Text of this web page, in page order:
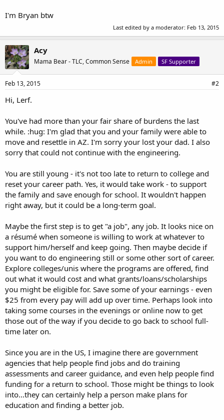
I'm Bryan btw
Last edited by a moderator: Feb 13, 2015
Acy
Mama Bear - TLC, Common Sense Admin SF Supporter
Feb 13, 2015 #2
Hi, Lerf.
You've had more than your fair share of burdens the last
while. :hug: I'm glad that you and your family were able to
move and resettle in AZ. I'm sorry your lost your dad. I also
sorry that could not continue with the engineering.
You are still young - it's not too late to return to college and
reset your career path. Yes, it would take work - to support
the family and save enough for school. It wouldn't happen
right away, but it could be a long-term goal.
Maybe the first step is to get "a job", any job. It looks nice on
a résumé when someone is willing to work at whatever to
support him/herself and keep going. Then maybe decide if
you want to do engineering still or some other sort of career.
Explore colleges/unis where the programs are offered, find
out what it would cost and what grants/loans/scholarships
you might be eligible for. Save some of your earnings - even
$25 from every pay will add up over time. Perhaps look into
taking some courses in the evenings or online now to get
those out of the way if you decide to go back to school full-
time later on.
Since you are in the US, I imagine there are government
agencies that help people find jobs and do training
assessments and career guidance, and even help people find
funding for a return to school. Those might be things to look
into...they can certainly help a person make plans for
education and finding a better job.